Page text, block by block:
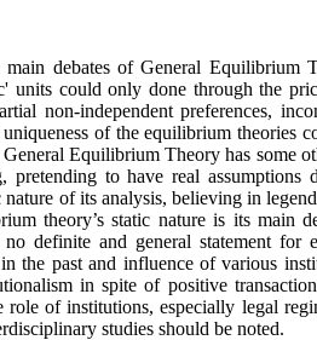
debates of General
units could only done through the
non-independent preferences,
of the equilibrium theories
Equilibrium Theory has some
to have real assumptions
nature of its analysis, believing in
theory’s static nature is its
definite and general statement for
the past and influence of various
in spite of positive
of institutions, especially legal
studies should be noted.